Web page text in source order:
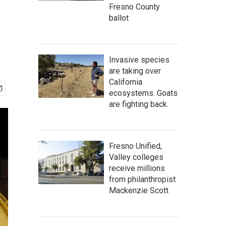
Fresno County
ballot
Invasive species
are taking over
California
ecosystems. Goats
are fighting back.
Fresno Unified,
Valley colleges
receive millions
from philanthropist
Mackenzie Scott